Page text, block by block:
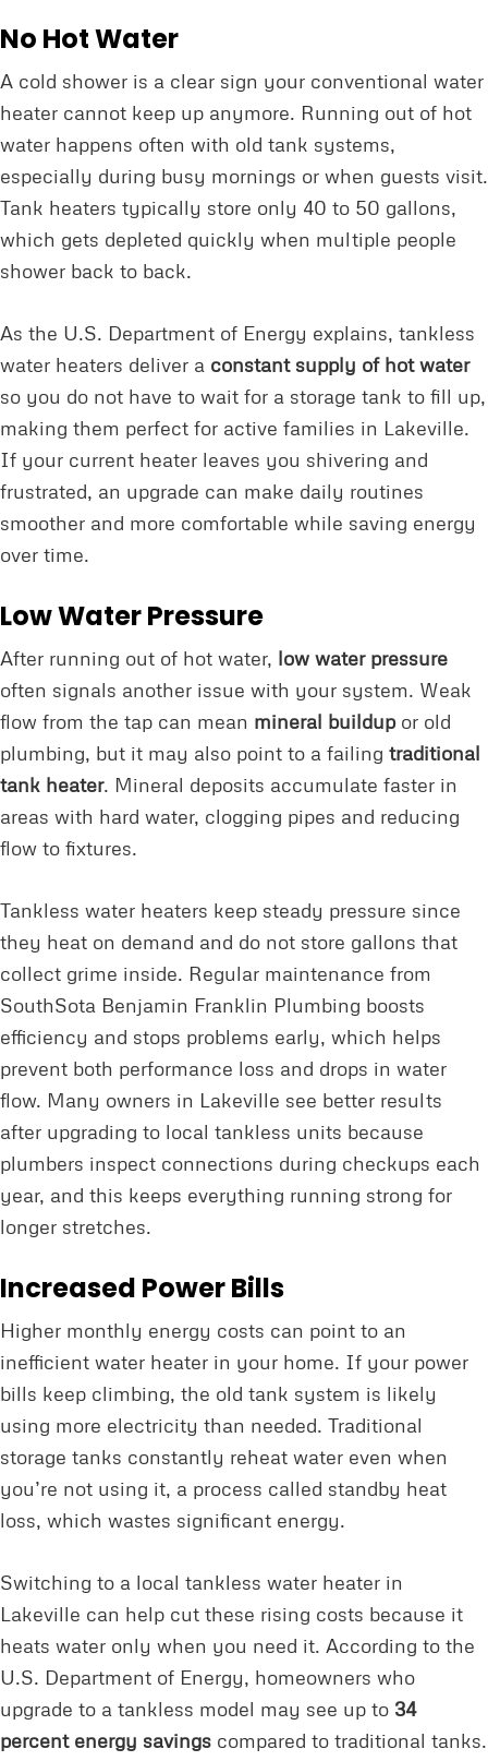
No Hot Water
A cold shower is a clear sign your conventional water
heater cannot keep up anymore. Running out of hot
water happens often with old tank systems,
especially during busy mornings or when guests visit.
Tank heaters typically store only 40 to 50 gallons,
which gets depleted quickly when multiple people
shower back to back.
As the U.S. Department of Energy explains, tankless
water heaters deliver a constant supply of hot water
so you do not have to wait for a storage tank to fill up,
making them perfect for active families in Lakeville.
If your current heater leaves you shivering and
frustrated, an upgrade can make daily routines
smoother and more comfortable while saving energy
over time.
Low Water Pressure
After running out of hot water, low water pressure
often signals another issue with your system. Weak
flow from the tap can mean mineral buildupor old
plumbing, but it may also point to a failing traditional
tank heater. Mineral deposits accumulate faster in
areas with hard water, clogging pipes and reducing
flow to fixtures.
Tankless water heaters keep steady pressure since
they heat on demand and do not store gallons that
collect grime inside. Regular maintenance from
SouthSota Benjamin Franklin Plumbing boosts
efficiency and stops problems early, which helps
prevent both performance loss and drops in water
flow. Many owners in Lakeville see better results
after upgrading to local tankless units because
plumbers inspect connections during checkups each
year, and this keeps everything running strong for
longer stretches.
Increased Power Bills
Higher monthly energy costs can point to an
inefficient water heater in your home. If your power
bills keep climbing, the old tank system is likely
using more electricity than needed. Traditional
storage tanks constantly reheat water even when
you’re not using it, a process called standby heat
loss, which wastes significant energy.
Switching to a local tankless water heater in
Lakeville can help cut these rising costs because it
heats water only when you need it. According to the
U.S. Department of Energy, homeowners who
upgrade to a tankless model may see up to 34
percent energy savings compared to traditional tanks.